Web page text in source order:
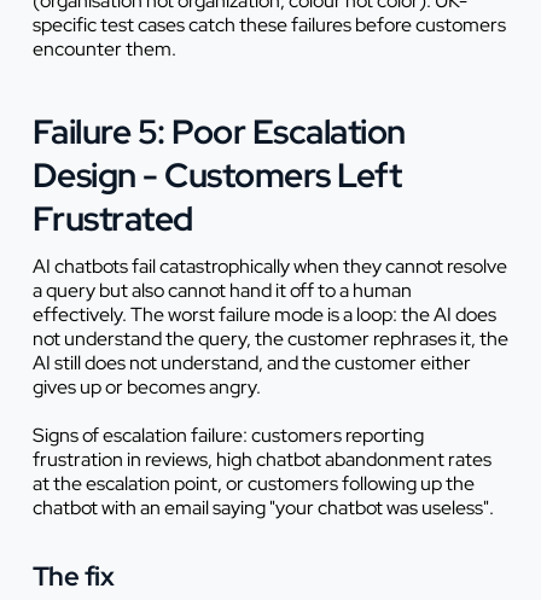
specific test cases catch these failures before customers
encounter them.
Failure 5: Poor Escalation
Design - Customers Left
Frustrated
AI chatbots fail catastrophically when they cannot resolve
a query but also cannot hand it off to a human
effectively. The worst failure mode is a loop: the AI does
not understand the query, the customer rephrases it, the
AI still does not understand, and the customer either
gives up or becomes angry.
Signs of escalation failure: customers reporting
frustration in reviews, high chatbot abandonment rates
at the escalation point, or customers following up the
chatbot with an email saying "your chatbot was useless".
The fix